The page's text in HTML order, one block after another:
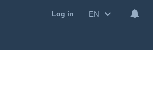
Log in EN